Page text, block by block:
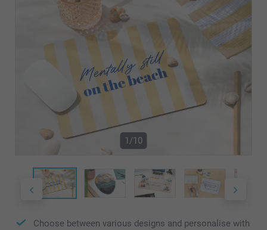
1/10
Choose between various designs and personalise with